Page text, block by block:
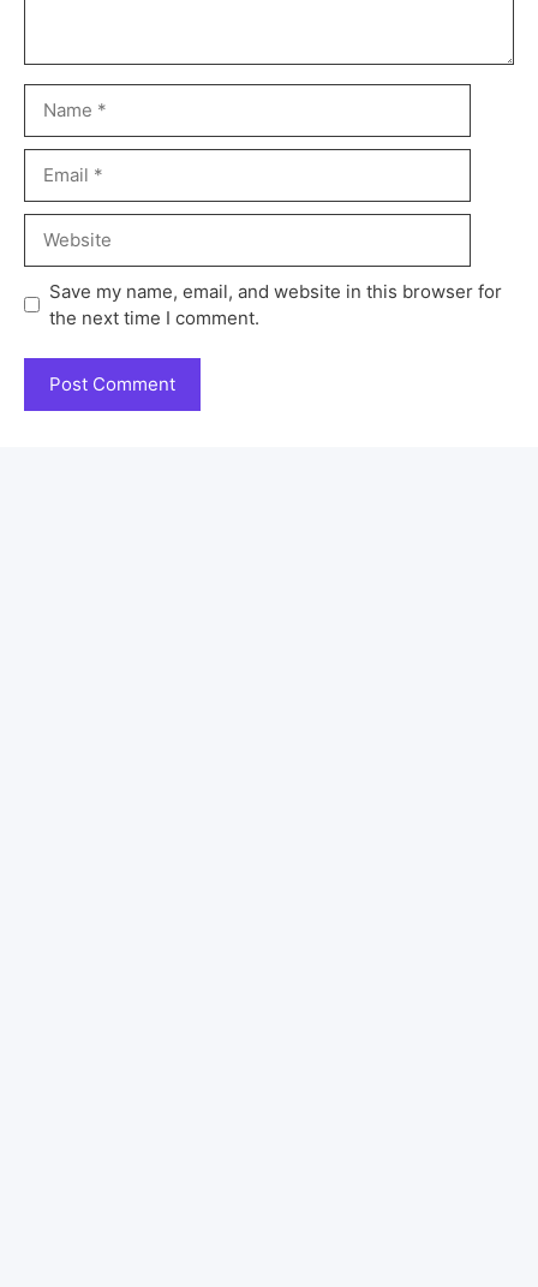
Save my name, email, and website in this browser for
the next time I comment.